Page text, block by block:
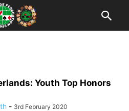
Youth Top Honors
- 3rd February 2020